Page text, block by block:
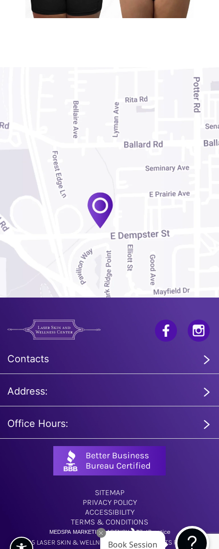
Contacts
Address:
Office Hours:
SITEMAP
PRIVACY POLICY
ACCESSIBILITY
TERMS & CONDITIONS
© 2025 LASER SKIN & WELLNESS CENTER. ALL RIGHTS RESERVED.
MEDSPA MARKETING AGENCY
Book Session